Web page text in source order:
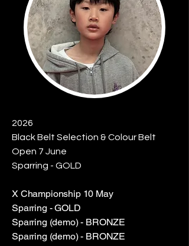
2026
Black Belt Selection & Colour Belt
Open 7 June
Sparring - GOLD
​X Championship 10 May
Sparring - GOLD
Sparring (demo) - BRONZE
Sparring (demo) - BRONZE